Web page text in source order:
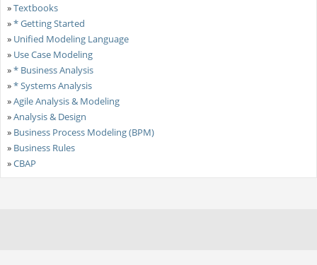
»Textbooks
»* Getting Started
» Unified Modeling Language
» Use Case Modeling
»* Business Analysis
»* Systems Analysis
»Agile Analysis & Modeling
»Analysis & Design
» Business Process Modeling (BPM)
» Business Rules
»CBAP